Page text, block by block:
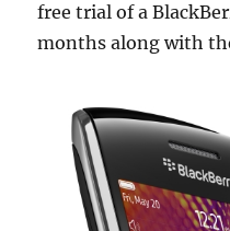
free trial of a
months along with